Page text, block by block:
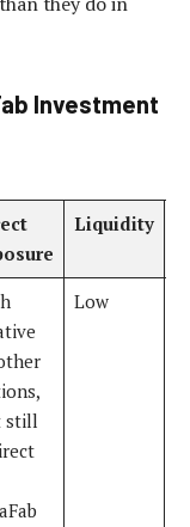
Investment
Liquidity
still
Low